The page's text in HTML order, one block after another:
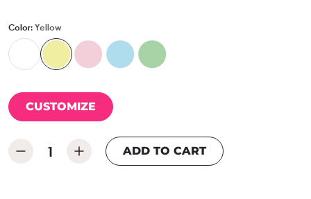
Color: Yellow
CUSTOMIZE
ADD TO CART